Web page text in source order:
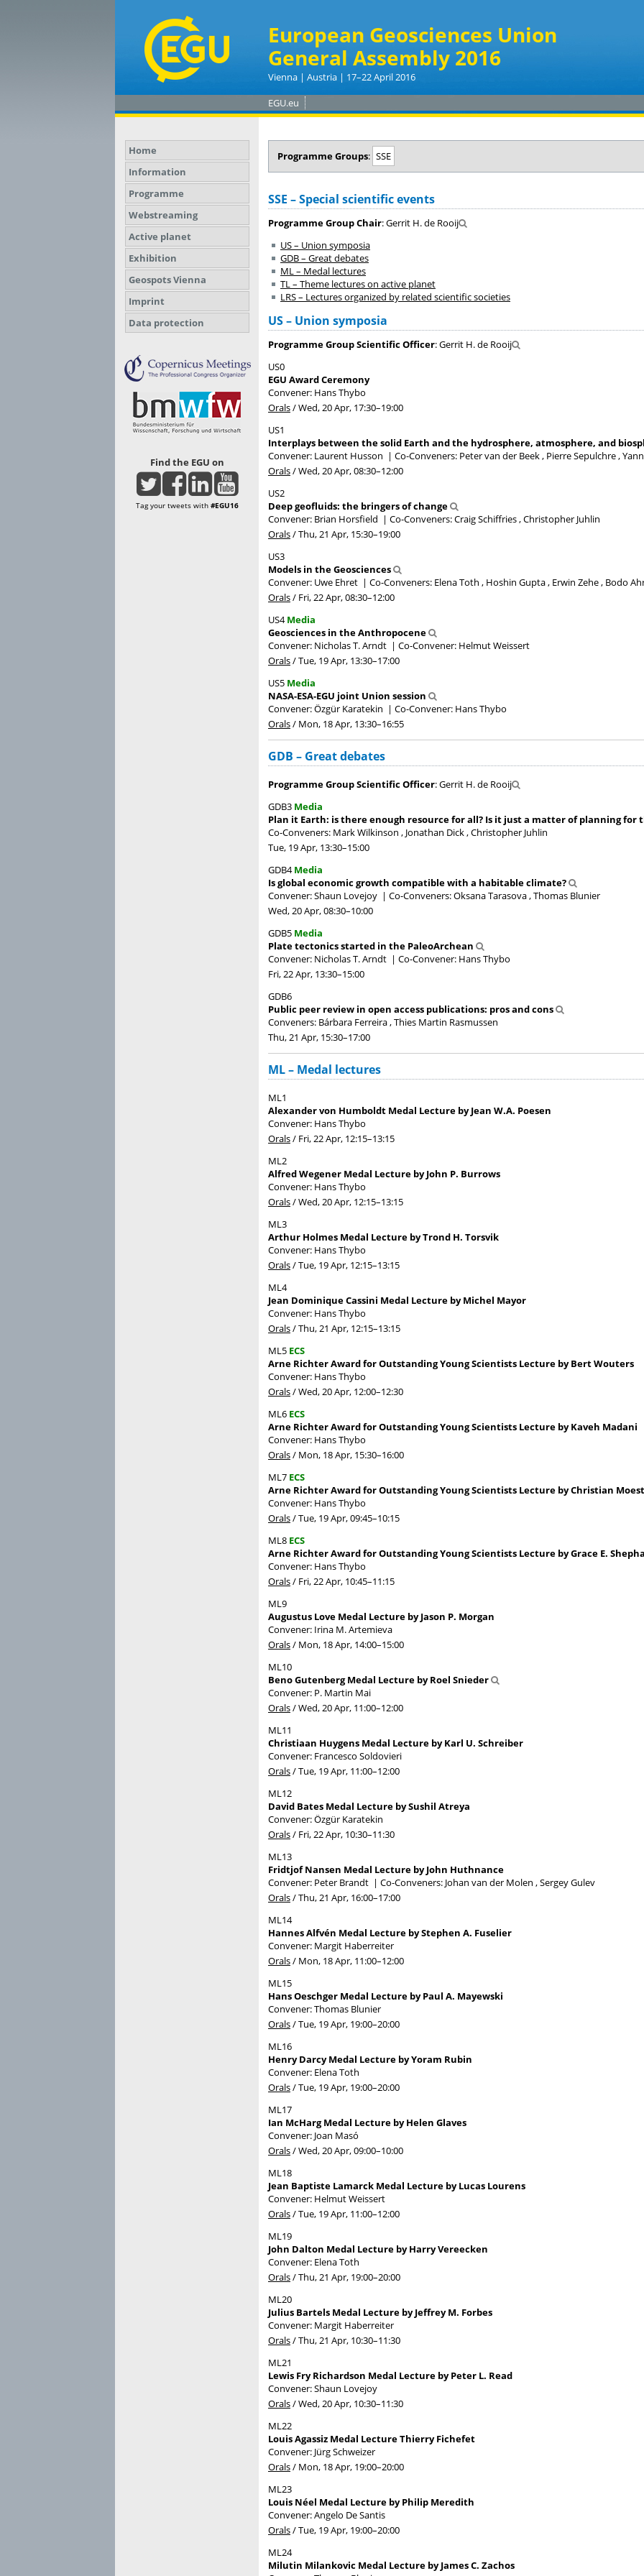
European Geosciences Union
General Assembly 2016
Vienna | Austria | 17–22 April 2016
EGU.eu
Home
Information
Programme
Webstreaming
Active planet
Exhibition
Geospots Vienna
Imprint
Data protection
Find the EGU on
Tag your tweets with #EGU16
Programme Groups: SSE
SSE – Special scientific events
Programme Group Chair: Gerrit H. de Rooij
US – Union symposia
GDB – Great debates
ML – Medal lectures
TL – Theme lectures on active planet
LRS – Lectures organized by related scientific societies
US – Union symposia
Programme Group Scientific Officer: Gerrit H. de Rooij
US0
EGU Award Ceremony
Convener: Hans Thybo
Orals/Wed, 20 Apr, 17:30–19:00
US1
Interplays between the solid Earth and the hydrosphere, atmosphere, and
Convener: Laurent Husson | Co-Conveners: Peter van der Beek , Pierre Sepulchre ,
Orals/Wed, 20 Apr, 08:30–12:00
US2
Deep geofluids: the bringers of change
Convener: Brian Horsfield | Co-Conveners: Craig Schiffries , Christopher Juhlin
Orals/Thu, 21 Apr, 15:30–19:00
US3
Models in the Geosciences
Convener: Uwe Ehret | Co-Conveners: Elena Toth , Hoshin Gupta , Erwin Zehe , Bodo
Orals/ Fri, 22 Apr, 08:30–12:00
US4Media
Geosciences in the Anthropocene
Convener: Nicholas T. Arndt | Co-Convener: Helmut Weissert
Orals/Tue, 19 Apr, 13:30–17:00
US5 Media
NASA-ESA-EGU joint Union session
Convener: Özgür Karatekin | Co-Convener: Hans Thybo
Orals/ Mon, 18 Apr, 13:30–16:55
GDB – Great debates
Programme Group Scientific Officer: Gerrit H. de Rooij
GDB3 Media
Plan it Earth: is there enough resource for all? Is it just a matter of planning for
Co-Conveners: Mark Wilkinson , Jonathan Dick , Christopher Juhlin
Tue, 19 Apr, 13:30–15:00
GDB4Media
Is global economic growth compatible with a habitable climate?
Convener: Shaun Lovejoy | Co-Conveners: Oksana Tarasova , Thomas Blunier
Wed, 20 Apr, 08:30–10:00
GDB5 Media
Plate tectonics started in the PaleoArchean
Convener: Nicholas T. Arndt | Co-Convener: Hans Thybo
Fri, 22 Apr, 13:30–15:00
GDB6
Public peer review in open access publications: pros and cons
Conveners: Bárbara Ferreira , Thies Martin Rasmussen
Thu, 21 Apr, 15:30–17:00
ML – Medal lectures
ML1
Alexander von Humboldt Medal Lecture by Jean W.A. Poesen
Convener: Hans Thybo
Orals/ Fri, 22 Apr, 12:15–13:15
ML2
Alfred Wegener Medal Lecture by John P. Burrows
Convener: Hans Thybo
Orals/Wed, 20 Apr, 12:15–13:15
ML3
Arthur Holmes Medal Lecture by Trond H. Torsvik
Convener: Hans Thybo
Orals/Tue, 19 Apr, 12:15–13:15
ML4
Jean Dominique Cassini Medal Lecture by Michel Mayor
Convener: Hans Thybo
Orals/Thu, 21 Apr, 12:15–13:15
ML5 ECS
Arne Richter Award for Outstanding Young Scientists Lecture by Bert Wouters
Convener: Hans Thybo
Orals/Wed, 20 Apr, 12:00–12:30
ML6 ECS
Arne Richter Award for Outstanding Young Scientists Lecture by Kaveh Madani
Convener: Hans Thybo
Orals/ Mon, 18 Apr, 15:30–16:00
ML7 ECS
Arne Richter Award for Outstanding Young Scientists Lecture by Christian
Convener: Hans Thybo
Orals/Tue, 19 Apr, 09:45–10:15
ML8 ECS
Arne Richter Award for Outstanding Young Scientists Lecture by Grace E.
Convener: Hans Thybo
Orals/ Fri, 22 Apr, 10:45–11:15
ML9
Augustus Love Medal Lecture by Jason P. Morgan
Convener: Irina M. Artemieva
Orals/ Mon, 18 Apr, 14:00–15:00
ML10
Beno Gutenberg Medal Lecture by Roel Snieder
Convener: P. Martin Mai
Orals/Wed, 20 Apr, 11:00–12:00
ML11
Christiaan Huygens Medal Lecture by Karl U. Schreiber
Convener: Francesco Soldovieri
Orals/Tue, 19 Apr, 11:00–12:00
ML12
David Bates Medal Lecture by Sushil Atreya
Convener: Özgür Karatekin
Orals/ Fri, 22 Apr, 10:30–11:30
ML13
Fridtjof Nansen Medal Lecture by John Huthnance
Convener: Peter Brandt | Co-Conveners: Johan van der Molen , Sergey Gulev
Orals/Thu, 21 Apr, 16:00–17:00
ML14
Hannes Alfvén Medal Lecture by Stephen A. Fuselier
Convener: Margit Haberreiter
Orals/ Mon, 18 Apr, 11:00–12:00
ML15
Hans Oeschger Medal Lecture by Paul A. Mayewski
Convener: Thomas Blunier
Orals/Tue, 19 Apr, 19:00–20:00
ML16
Henry Darcy Medal Lecture by Yoram Rubin
Convener: Elena Toth
Orals/Tue, 19 Apr, 19:00–20:00
ML17
Ian McHarg Medal Lecture by Helen Glaves
Convener: Joan Masó
Orals/Wed, 20 Apr, 09:00–10:00
ML18
Jean Baptiste Lamarck Medal Lecture by Lucas Lourens
Convener: Helmut Weissert
Orals/Tue, 19 Apr, 11:00–12:00
ML19
John Dalton Medal Lecture by Harry Vereecken
Convener: Elena Toth
Orals/Thu, 21 Apr, 19:00–20:00
ML20
Julius Bartels Medal Lecture by Jeffrey M. Forbes
Convener: Margit Haberreiter
Orals/Thu, 21 Apr, 10:30–11:30
ML21
Lewis Fry Richardson Medal Lecture by Peter L. Read
Convener: Shaun Lovejoy
Orals/Wed, 20 Apr, 10:30–11:30
ML22
Louis Agassiz Medal Lecture Thierry Fichefet
Convener: Jürg Schweizer
Orals/ Mon, 18 Apr, 19:00–20:00
ML23
Louis Néel Medal Lecture by Philip Meredith
Convener: Angelo De Santis
Orals/Tue, 19 Apr, 19:00–20:00
ML24
Milutin Milankovic Medal Lecture by James C. Zachos